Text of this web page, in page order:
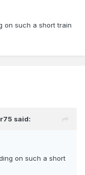
on such a short train
said:
on such a short